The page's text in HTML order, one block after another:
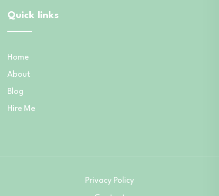
Quick links
Home
About
Blog
Hire Me
Privacy Policy